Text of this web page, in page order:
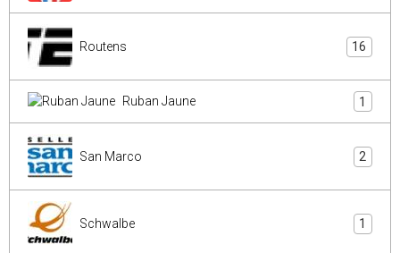
Routens 16
Ruban Jaune 1
San Marco 2
Schwalbe 1